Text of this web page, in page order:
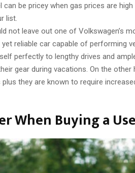
be pricey when gas prices are
list.
not leave out one of Volkswagen’s
reliable car capable of performing
perfectly to lengthy drives and
gear during vacations. On the other
they are known to require
When Buying a